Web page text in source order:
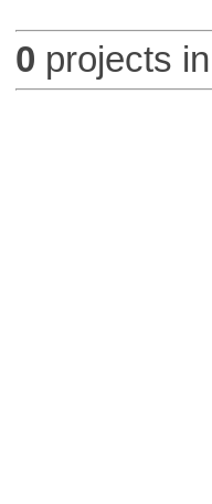
0 projects